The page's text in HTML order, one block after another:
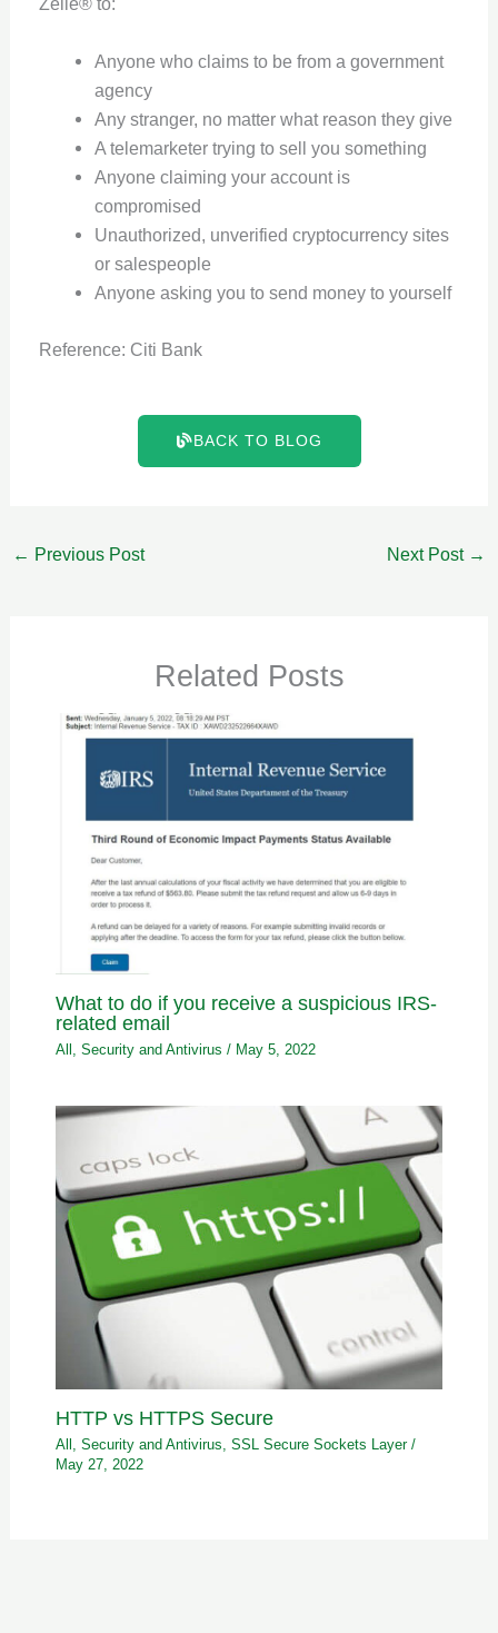
Anyone who claims to be from a government
agency
Any stranger, no matter what reason they give
A telemarketer trying to sell you something
Anyone claiming your account is
compromised
Unauthorized, unverified cryptocurrency sites
or salespeople
Anyone asking you to send money to yourself
Reference: Citi Bank
BACK TO BLOG
← Previous Post Next Post →
Related Posts
What to do if you receive a suspicious IRS-
related email
All , Security and Antivirus / May 5, 2022
HTTP vs HTTPS Secure
All , Security and Antivirus, SSL Secure Sockets Layer/
May 27, 2022